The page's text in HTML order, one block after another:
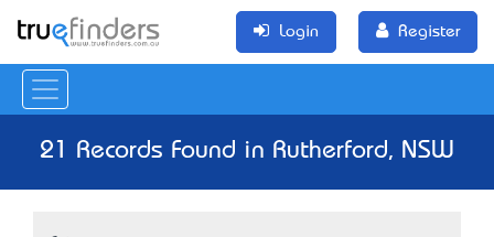
Login Register
21 Records Found in Rutherford, NSW